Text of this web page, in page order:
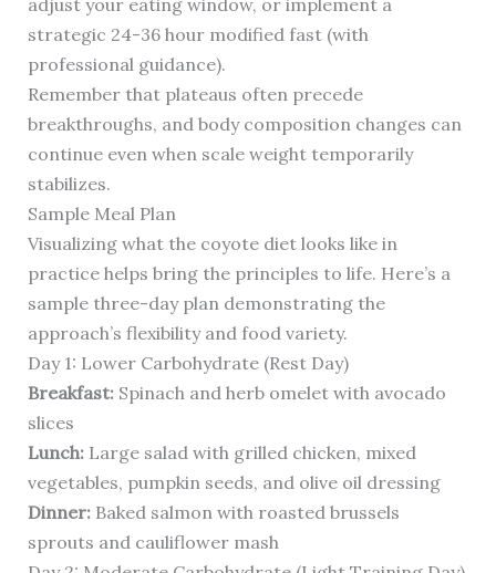
adjust your eating window, or implement a
strategic 24-36 hour modified fast (with
professional guidance).
Remember that plateaus often precede
breakthroughs, and body composition changes can
continue even when scale weight temporarily
stabilizes.
Sample Meal Plan
Visualizing what the coyote diet looks like in
practice helps bring the principles to life. Here’s a
sample three-day plan demonstrating the
approach’s flexibility and food variety.
Day 1: Lower Carbohydrate (Rest Day)
Breakfast:Spinach and herb omelet with avocado
slices
Lunch:Large salad with grilled chicken, mixed
vegetables, pumpkin seeds, and olive oil dressing
Dinner:Baked salmon with roasted brussels
sprouts and cauliflower mash